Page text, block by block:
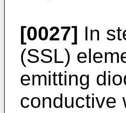
[0027] In
(SSL)
emitting
conductive